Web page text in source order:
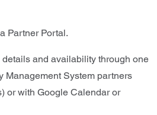
Partner Portal.​
and availability through one
Management System partners
or with Google Calendar or